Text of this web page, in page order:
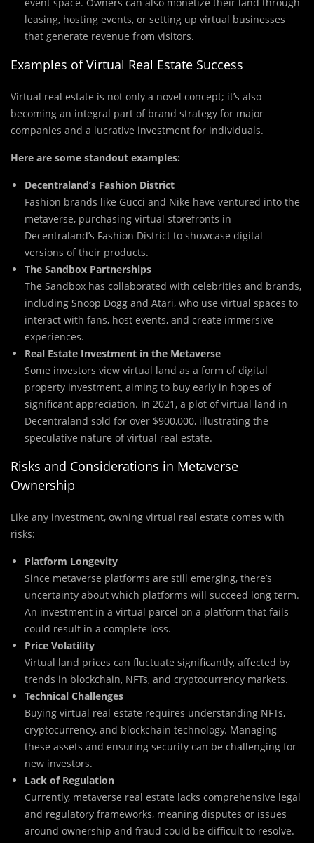
event space. Owners can also monetize their land through
leasing, hosting events, or setting up virtual businesses
that generate revenue from visitors.
Examples of Virtual Real Estate Success
Virtual real estate is not only a novel concept; it’s also
becoming an integral part of brand strategy for major
companies and a lucrative investment for individuals.
Here are some standout examples:
Decentraland’s Fashion District
Fashion brands like Gucci and Nike have ventured into the
metaverse, purchasing virtual storefronts in
Decentraland’s Fashion District to showcase digital
versions of their products.
The Sandbox Partnerships
The Sandbox has collaborated with celebrities and brands,
including Snoop Dogg and Atari, who use virtual spaces to
interact with fans, host events, and create immersive
experiences.
Real Estate Investment in the Metaverse
Some investors view virtual land as a form of digital
property investment, aiming to buy early in hopes of
significant appreciation. In 2021, a plot of virtual land in
Decentraland sold for over $900,000, illustrating the
speculative nature of virtual real estate.
Risks and Considerations in Metaverse
Ownership
Like any investment, owning virtual real estate comes with
risks:
Platform Longevity
Since metaverse platforms are still emerging, there’s
uncertainty about which platforms will succeed long term.
An investment in a virtual parcel on a platform that fails
could result in a complete loss.
Price Volatility
Virtual land prices can fluctuate significantly, affected by
trends in blockchain, NFTs, and cryptocurrency markets.
Technical Challenges
Buying virtual real estate requires understanding NFTs,
cryptocurrency, and blockchain technology. Managing
these assets and ensuring security can be challenging for
new investors.
Lack of Regulation
Currently, metaverse real estate lacks comprehensive legal
and regulatory frameworks, meaning disputes or issues
around ownership and fraud could be difficult to resolve.